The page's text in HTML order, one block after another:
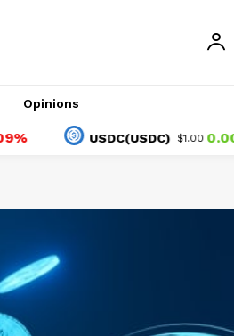
Opinions
USDC(USDC) $1.00 0.00%